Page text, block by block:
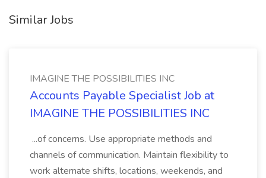
Similar Jobs
IMAGINE THE POSSIBILITIES INC
Accounts Payable Specialist Job at
IMAGINE THE POSSIBILITIES INC
...of concerns. Use appropriate methods and
channels of communication. Maintain flexibility to
work alternate shifts, locations, weekends, and